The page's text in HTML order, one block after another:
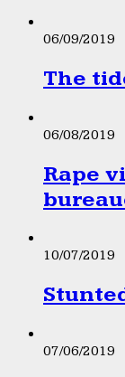
06/09/2019
The
06/08/2019
Rape
10/07/2019
07/06/2019